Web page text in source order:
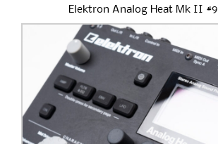
Elektron Analog Heat Mk II #9